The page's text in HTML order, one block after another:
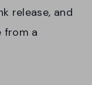
release, and
from a